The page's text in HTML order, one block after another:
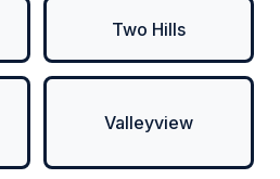
Two Hills
Valleyview